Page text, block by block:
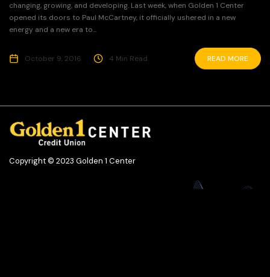
changing, growing, and developing. Last week, when Golden 1 Center
opened its doors to Paul McCartney, it officially ushered in a new
energy and a new era to...
October 9, 2016 4 Min Read READ MORE
Copyright © 2023 Golden 1 Center